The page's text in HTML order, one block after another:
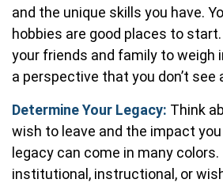
and the unique skills you have.
hobbies are good places to
your friends and family to weigh
a perspective that you don’t see
Determine Your Legacy: Think
wish to leave and the impact
legacy can come in many
institutional, instructional, or